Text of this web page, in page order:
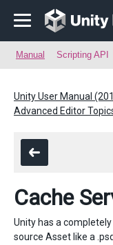
Manual Scripting API
Unity User Manual
Advanced Editor
Cache
Unity has a
source Asset like a